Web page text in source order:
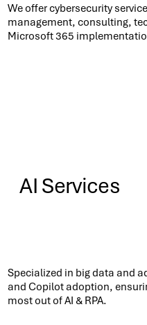
We offer cybersecurity
management, consulting,
Microsoft 365
Specialized in big data and
and Copilot adoption,
most out of AI & RPA.​
AI Services